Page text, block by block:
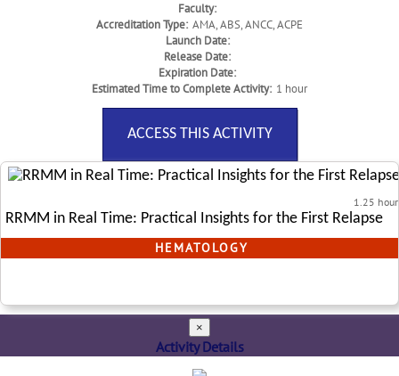
Faculty:
Accreditation Type: AMA, ABS, ANCC, ACPE
Launch Date:
Release Date:
Expiration Date:
Estimated Time to Complete Activity: 1 hour
ACCESS THIS ACTIVITY
1.25
RRMM in Real Time: Practical Insights for the First Relapse
HEMATOLOGY
×
Activity Details